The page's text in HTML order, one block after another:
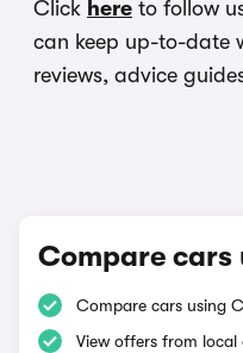
Click here to follow
can keep up-to-date
reviews, advice
Compare
Compare cars using
View offers from